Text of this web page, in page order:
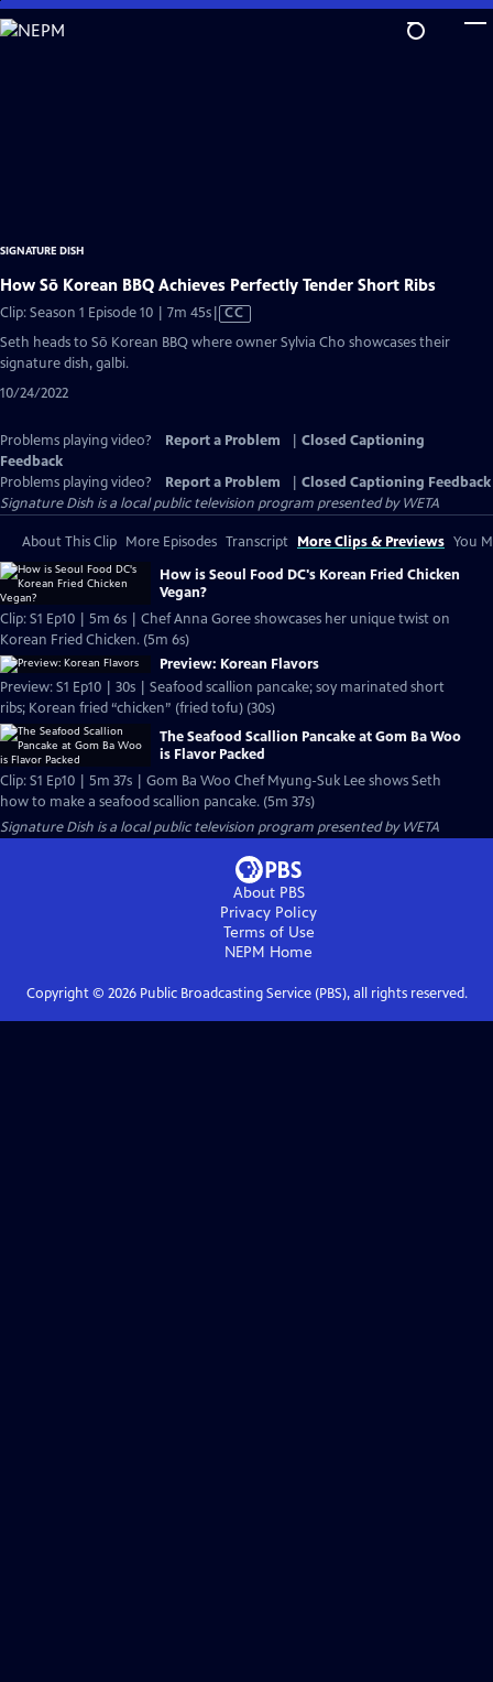
Skip
to
SIGNATURE DISH
How Sō Korean BBQ Achieves Perfectly Tender Short Ribs
Clip: Season 1 Episode 10 | 7m 45sVideo
CC
Seth heads to Sō Korean BBQ where owner Sylvia Cho showcases their
signature dish, galbi.
10/24/2022
Problems playing video? Report a Problem
Closed Captioning
Feedback
Problems playing video?
Report a Problem
Closed Captioning Feedback
Signature Dish is a local public television program presented byWETA
About This Clip More Episodes Transcript More Clips & Previews You
How is Seoul Food DC's Korean Fried Chicken
Vegan?
Clip: S1 Ep10 | 5m 6s | Chef Anna Goree showcases her unique twist on
Korean Fried Chicken. (5m 6s)
Preview: Korean Flavors
Preview: S1 Ep10 | 30s | Seafood scallion pancake; soy marinated short
ribs; Korean fried “chicken” (fried tofu) (30s)
The Seafood Scallion Pancake at Gom Ba Woo
is Flavor Packed
Clip: S1 Ep10 | 5m 37s | Gom Ba Woo Chef Myung-Suk Lee shows Seth
how to make a seafood scallion pancake. (5m 37s)
Signature Dish is a local public television program presented byWETA
About PBS
Privacy Policy
Terms of Use
NEPM Home
Copyright © 2026Public Broadcasting Service (PBS), all rights reserved.